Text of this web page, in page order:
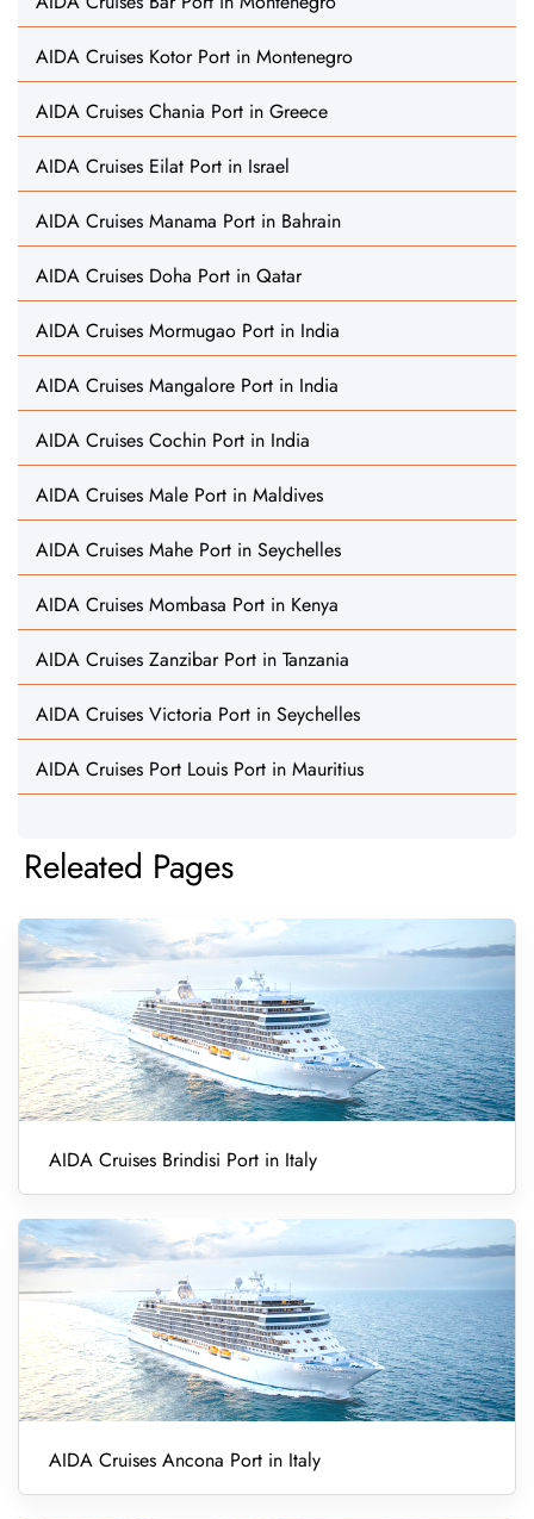
AIDA Cruises Kotor Port in Montenegro
AIDA Cruises Chania Port in Greece
AIDA Cruises Eilat Port in Israel
AIDA Cruises Manama Port in Bahrain
AIDA Cruises Doha Port in Qatar
AIDA Cruises Mormugao Port in India
AIDA Cruises Mangalore Port in India
AIDA Cruises Cochin Port in India
AIDA Cruises Male Port in Maldives
AIDA Cruises Mahe Port in Seychelles
AIDA Cruises Mombasa Port in Kenya
AIDA Cruises Zanzibar Port in Tanzania
AIDA Cruises Victoria Port in Seychelles
AIDA Cruises Port Louis Port in Mauritius
Releated Pages
AIDA Cruises Brindisi Port in Italy
AIDA Cruises Ancona Port in Italy